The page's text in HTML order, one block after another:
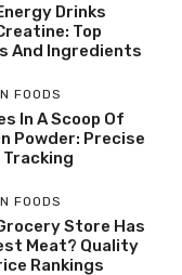
Drinks
Top
And Ingredients
FOODS
In A Scoop Of
Powder: Precise
Tracking
FOODS
Store Has
Meat? Quality
Rankings